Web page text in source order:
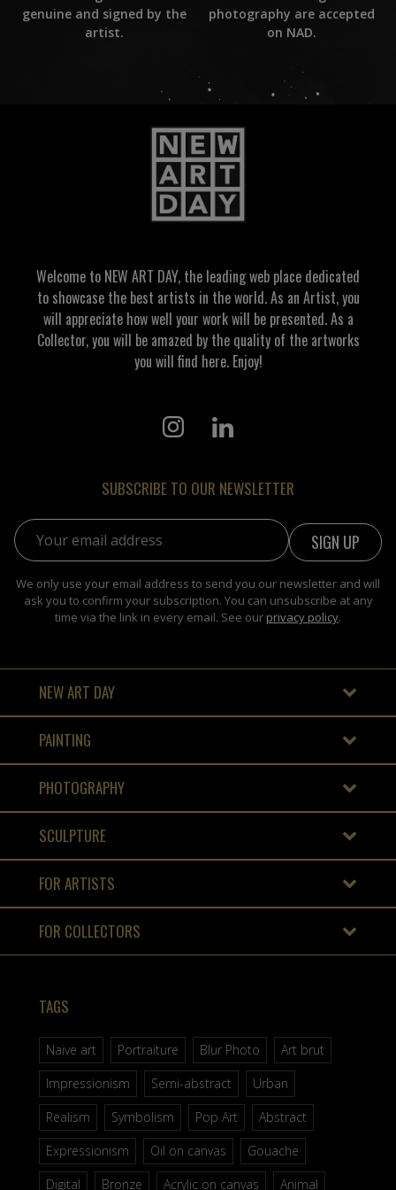
genuine and signed by the
artist.
photography are accepted
on NAD.
Welcome to NEW ART DAY, the leading web place dedicated
to showcase the best artists in the world. As an Artist, you
will appreciate how well your work will be presented. As a
Collector, you will be amazed by the quality of the artworks
you will find here. Enjoy!
SUBSCRIBE TO OUR NEWSLETTER
Email address:
We only use your email address to send you our newsletter and will
ask you to confirm your subscription. You can unsubscribe at any
time via the link in every email. See our privacy policy.
NEW ART DAY
PAINTING
PHOTOGRAPHY
SCULPTURE
FOR ARTISTS
FOR COLLECTORS
TAGS
Naive art Portraiture Blur Photo
Art brut
Impressionism
Semi-abstract
Urban
Realism
Symbolism Pop Art
Abstract
Expressionism
Oil on canvas
Gouache
Digital
Bronze Acrylic on canvas Animal